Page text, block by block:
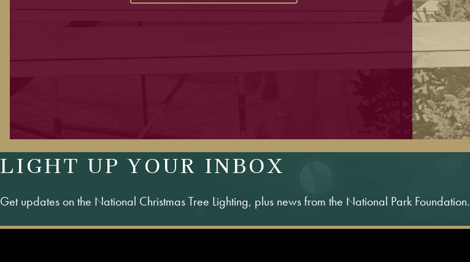
LIGHT UP YOUR INBOX
Get updates on the National Christmas Tree Lighting, plus news from the National Park Foundation.